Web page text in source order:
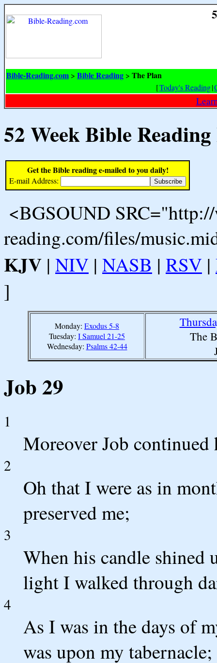
Bible-Reading.com > Bible Reading > The Plan
[Today's Reading|
52 Week Bible
Get the Bible reading e-mailed to you daily!
E-mail Address:
<BGSOUND
reading.com/files/
KJV | NIV | NASB | RSV |
]
Monday: Exodus 5-8
Tuesday: I Samuel 21-25
Wednesday: Psalms 42-44
The
Job 29
1
Moreover Job continued
2
Oh that I were as in
preserved me;
3
When his candle shined
light I walked through
4
As I was in the days of
was upon my tabernacle;